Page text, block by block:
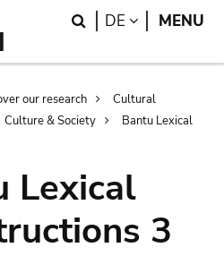
Search
DE LANGUAGE
MENU
our research
Cultural
Culture & Society
Bantu Lexical
Lexical
3